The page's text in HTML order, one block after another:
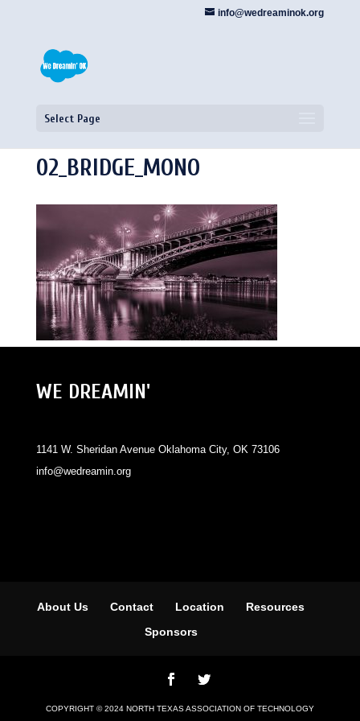
info@wedreaminok.org
Select Page
02_BRIDGE_MONO
WE DREAMIN'
1141 W. Sheridan Avenue Oklahoma City, OK 73106
info@wedreamin.org
About Us Contact Location
Resources
Sponsors
COPYRIGHT © 2024 NORTH TEXAS ASSOCIATION OF TECHNOLOGY